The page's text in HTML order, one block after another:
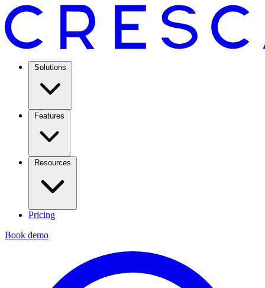
Solutions
Features
Resources
Pricing
Book demo